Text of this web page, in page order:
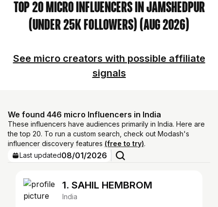
Top 20 Micro Influencers in Jamshedpur
(Under 25k Followers) (Aug 2026)
See micro creators with possible affiliate
signals
We found 446 micro Influencers in India
These influencers have audiences primarily in India. Here are
the top 20. To run a custom search, check out Modash's
influencer discovery features (free to try).
Last updated08/01/2026
1. SAHIL HEMBROM
India